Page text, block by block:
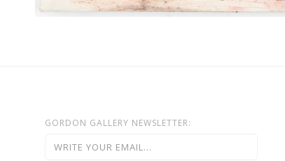
GORDON GALLERY NEWSLETTER: